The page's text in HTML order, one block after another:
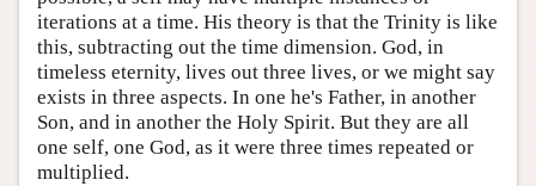
iterations at a time. His theory is that the Trinity is like
this, subtracting out the time dimension. God, in
timeless eternity, lives out three lives, or we might say
exists in three aspects. In one he's Father, in another
Son, and in another the Holy Spirit. But they are all
one self, one God, as it were three times repeated or
multiplied.